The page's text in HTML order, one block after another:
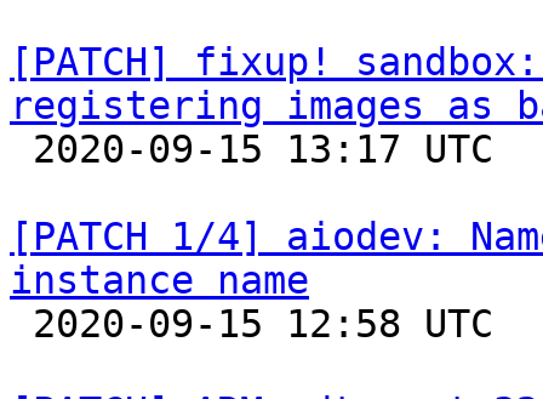
[PATCH] fixup!
registering images as
[PATCH 1/4] aiodev:
instance name